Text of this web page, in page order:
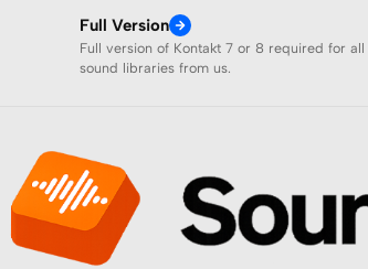
Full Version
Full version of Kontakt 7 or 8 required for all
sound libraries from us.